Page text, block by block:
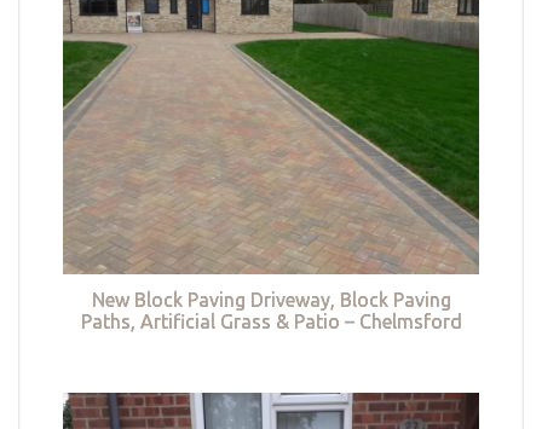
New Block Paving Driveway, Block Paving
Paths, Artificial Grass & Patio – Chelmsford